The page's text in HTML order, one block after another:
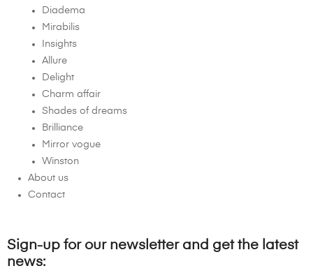
Diadema
Mirabilis
Insights
Allure
Delight
Charm affair
Shades of dreams
Brilliance
Mirror vogue
Winston
About us
Contact
Sign-up for our newsletter and get the latest
news: